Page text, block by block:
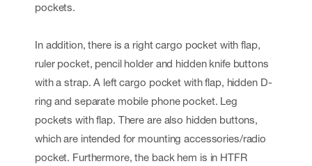
pockets.
In addition, there is a right cargo pocket with flap,
ruler pocket, pencil holder and hidden knife buttons
with a strap. A left cargo pocket with flap, hidden D-
ring and separate mobile phone pocket. Leg
pockets with flap. There are also hidden buttons,
which are intended for mounting accessories/radio
pocket. Furthermore, the back hem is in HTFR